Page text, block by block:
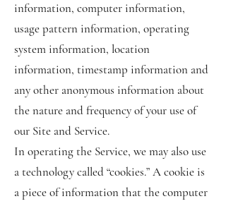
information, computer information,
usage pattern information, operating
system information, location
information, timestamp information and
any other anonymous information about
the nature and frequency of your use of
our Site and Service.
In operating the Service, we may also use
a technology called “cookies.” A cookie is
a piece of information that the computer